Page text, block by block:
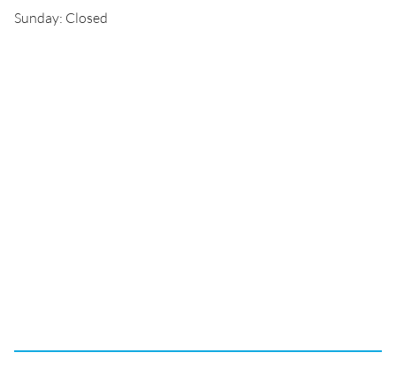
Sunday: Closed